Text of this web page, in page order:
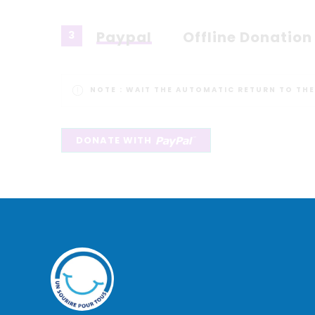
3 Paypal Offline Donation
NOTE : WAIT THE AUTOMATIC RETURN TO